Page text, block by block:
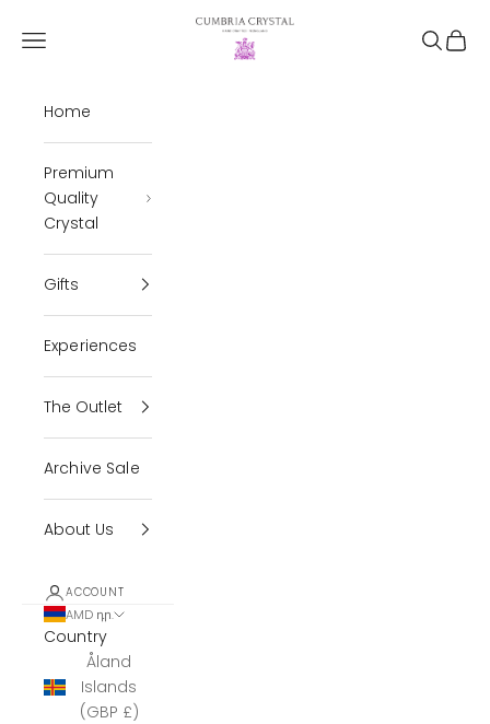
Cumbria Crystal
Open navigation menu Open
Home
Premium
Quality
Crystal
Gifts
Experiences
The Outlet
Archive Sale
About Us
ACCOUNT
AMD դր.
Country
Åland
Islands
(GBP £)